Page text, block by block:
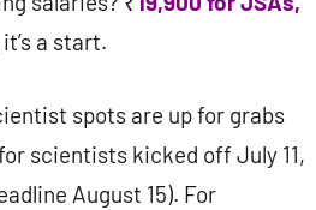
a start.
spots are up for grabs
scientists kicked off July 11,
August 15). For